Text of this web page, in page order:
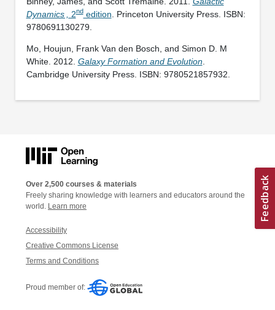
Dynamics ,
2ndedition . Princeton University Press. ISBN:
9780691130279.
Mo, Houjun, Frank Van den Bosch, and Simon D. M
White. 2012. Galaxy Formation and Evolution.
Cambridge University Press. ISBN: 9780521857932.
Over 2,500 courses & materials
Freely sharing knowledge with learners and educators around the
world. Learn more
Accessibility
Creative Commons License
Terms and Conditions
Proud member of: